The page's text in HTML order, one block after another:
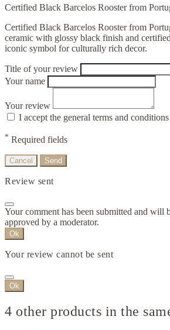
Certified Black Barcelos Rooster from
Certified Black Barcelos Rooster from
ceramic with glossy black finish and
iconic symbol for culturally rich decor.
Title of your review
Your name
Your review
I accept the general terms and
* Required fields
Cancel Send
Review sent
Your comment has been submitted and will
approved by a moderator.
Ok
Your review cannot be sent
Ok
4 other products in the